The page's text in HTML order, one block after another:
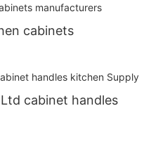
cabinets
cabinet handles